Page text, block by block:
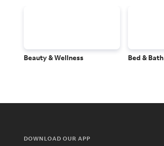
Beauty & Wellness Bed & Bath
DOWNLOAD OUR APP